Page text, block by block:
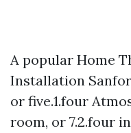
A popular Home
Installation
or five.1.four
room, or 7.2.four